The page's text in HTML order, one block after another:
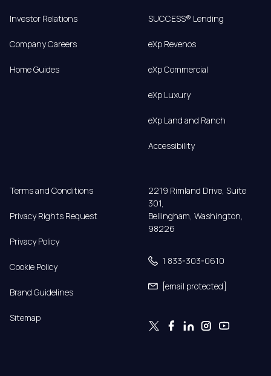
Investor Relations
Company Careers
Home Guides
SUCCESS® Lending
eXp Revenos
eXp Commercial
eXp Luxury
eXp Land and Ranch
Accessibility
Terms and Conditions
Privacy Rights Request
Privacy Policy
Cookie Policy
Brand Guidelines
Sitemap
2219 Rimland Drive, Suite
301,
Bellingham, Washington,
98226
1 833-303-0610
[email protected]